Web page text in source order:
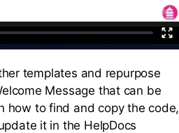
templates and repurpose
Message that can be
how to find and copy the code,
it in the HelpDocs